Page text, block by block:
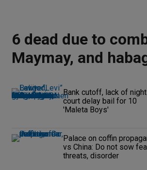
6 dead due to
Maymay, and
Bank cutoff, lack of night
court delay bail for 10
'Maleta Boys'
Palace on coffin
vs China: Do not sow
threats, disorder